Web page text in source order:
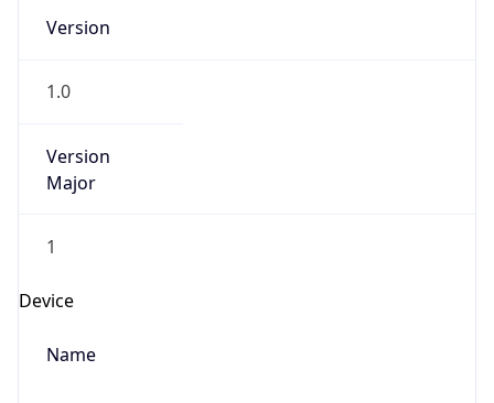
Version
1.0
Version
Major
1
Device
Name